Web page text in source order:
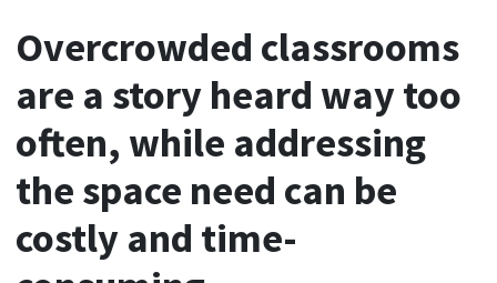
Overcrowded classrooms
are a story heard way too
often, while addressing
the space need can be
costly and time-